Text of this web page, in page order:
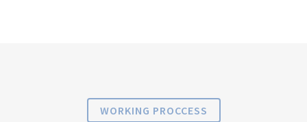
WORKING PROCCESS